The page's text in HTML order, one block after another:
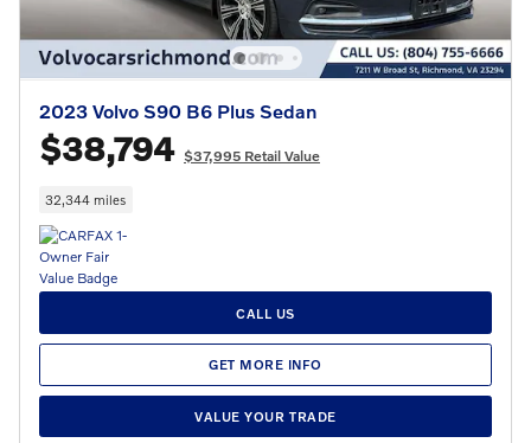
2023 Volvo S90 B6 Plus Sedan
$38,794 $37,995 Retail Value
32,344 miles
CALL US
GET MORE INFO
VALUE YOUR TRADE